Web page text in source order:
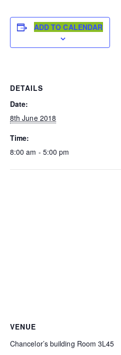
ADD TO CALENDAR
DETAILS
Date:
8th June 2018
Time:
8:00 am - 5:00 pm
VENUE
Chancelor’s building Room 3L45